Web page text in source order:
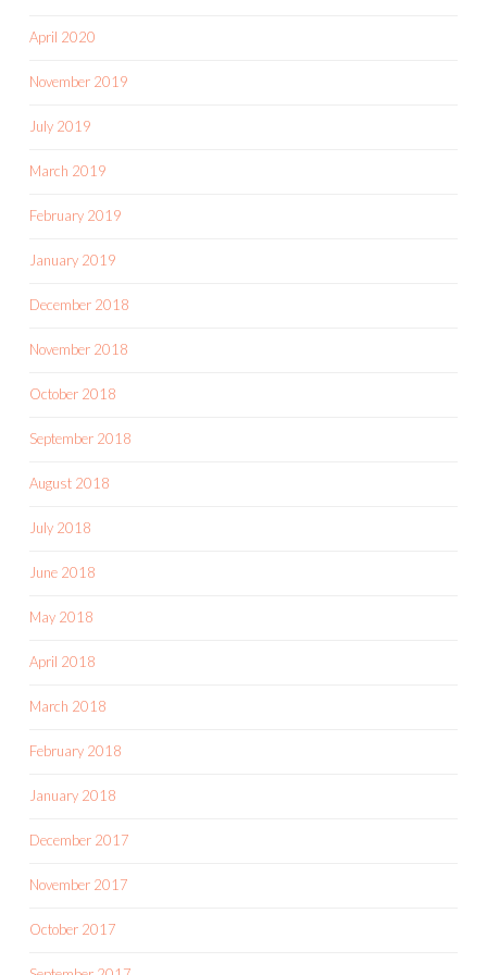
April 2020
November 2019
July 2019
March 2019
February 2019
January 2019
December 2018
November 2018
October 2018
September 2018
August 2018
July 2018
June 2018
May 2018
April 2018
March 2018
February 2018
January 2018
December 2017
November 2017
October 2017